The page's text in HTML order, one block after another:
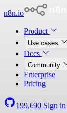
n8n.io
Product
Use cases
Docs
Community
Enterprise
Pricing
199,690 Sign in